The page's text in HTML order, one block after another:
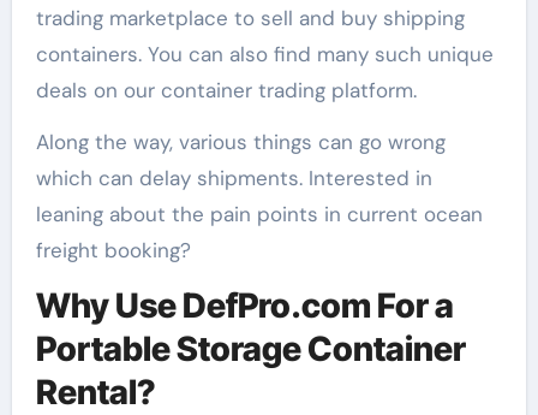
trading marketplace to sell and buy shipping
containers. You can also find many such unique
deals on our container trading platform.
Along the way, various things can go wrong
which can delay shipments. Interested in
leaning about the pain points in current ocean
freight booking?
Why Use DefPro.com For a
Portable Storage Container
Rental?